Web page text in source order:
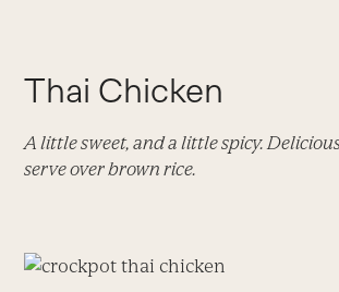
Thai Chicken
A little sweet, and a little spicy.
serve over brown rice.